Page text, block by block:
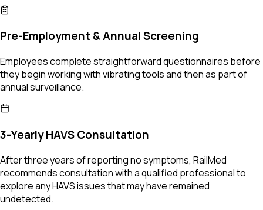
Pre-Employment & Annual Screening
Employees complete straightforward questionnaires before
they begin working with vibrating tools and then as part of
annual surveillance.
3-Yearly HAVS Consultation
After three years of reporting no symptoms, RailMed
recommends consultation with a qualified professional to
explore any HAVS issues that may have remained
undetected.